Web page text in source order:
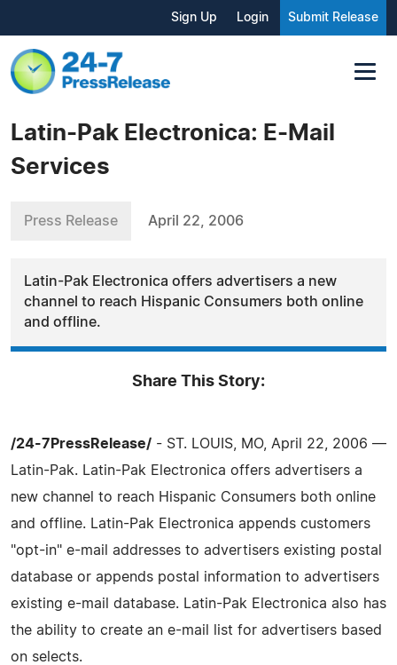
Sign Up Login Submit Release
Latin-Pak Electronica: E-Mail
Services
Press Release April 22, 2006
Latin-Pak Electronica offers advertisers a new
channel to reach Hispanic Consumers both online
and offline.
Share This Story:
/24-7PressRelease/ - ST. LOUIS, MO, April 22, 2006 —
Latin-Pak. Latin-Pak Electronica offers advertisers a
new channel to reach Hispanic Consumers both online
and offline. Latin-Pak Electronica appends customers
"opt-in" e-mail addresses to advertisers existing postal
database or appends postal information to advertisers
existing e-mail database. Latin-Pak Electronica also has
the ability to create an e-mail list for advertisers based
on selects.